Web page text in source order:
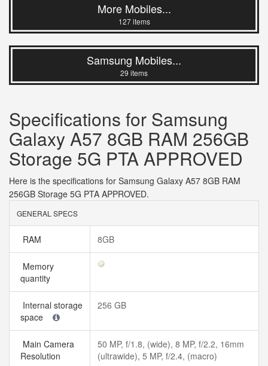
More Mobiles...
127 items
Samsung Mobiles...
29 items
Specifications for Samsung
Galaxy A57 8GB RAM 256GB
Storage 5G PTA APPROVED
Here is the specifications for Samsung Galaxy A57 8GB RAM
256GB Storage 5G PTA APPROVED.
GENERAL SPECS
RAM 8GB
Memory
quantity
Internal storage
space
256 GB
Main Camera
Resolution
50 MP, f/1.8, (wide), 8 MP, f/2.2, 16mm
(ultrawide), 5 MP, f/2.4, (macro)